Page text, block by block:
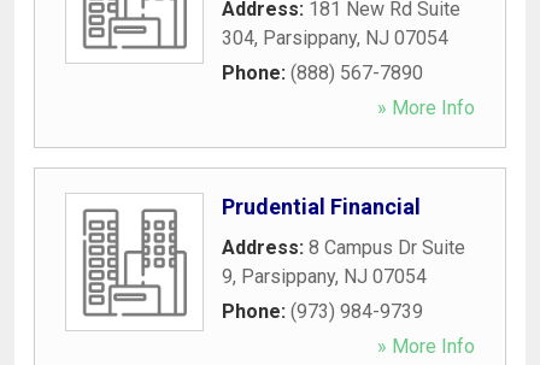
Address: 181 New Rd Suite
304, Parsippany, NJ 07054
Phone: (888) 567-7890
» More Info
Prudential Financial
Address: 8 Campus Dr Suite
9, Parsippany, NJ 07054
Phone: (973) 984-9739
» More Info